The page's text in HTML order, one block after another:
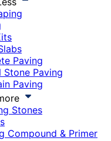
Paving
Stone Paving
Paving
Stones
Compound & Primer